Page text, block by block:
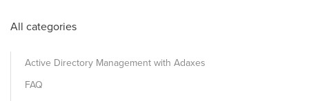
All categories
Active Directory Management with Adaxes
FAQ